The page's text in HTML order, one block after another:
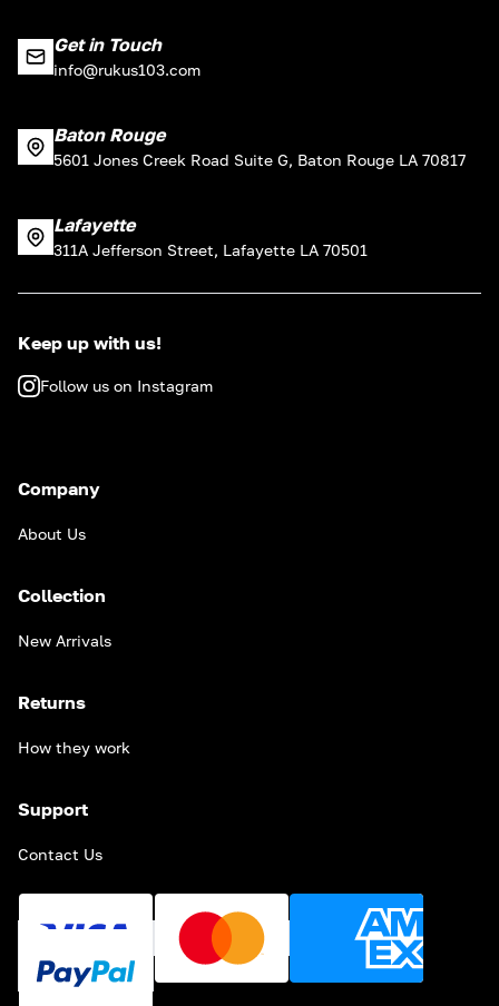
Get in Touch
info@rukus103.com
Baton Rouge
5601 Jones Creek Road Suite G, Baton Rouge LA 70817
Lafayette
311A Jefferson Street, Lafayette LA 70501
Keep up with us!
Follow us on Instagram
Company
About Us
Collection
New Arrivals
Returns
How they work
Support
Contact Us